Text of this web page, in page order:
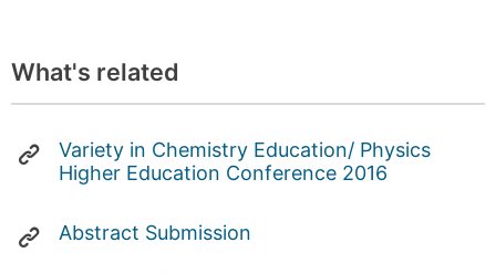
What's related
Variety in Chemistry Education/ Physics
Higher Education Conference 2016
Abstract Submission